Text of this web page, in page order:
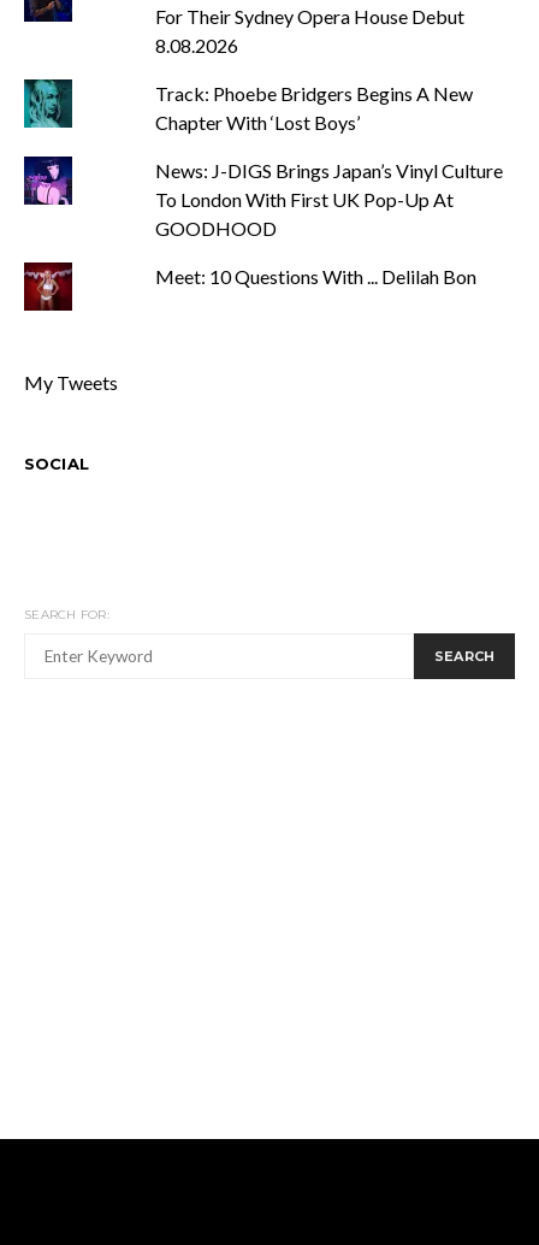
For Their Sydney Opera House Debut
8.08.2026
Track: Phoebe Bridgers Begins A New
Chapter With ‘Lost Boys’
News: J-DIGS Brings Japan’s Vinyl Culture
To London With First UK Pop-Up At
GOODHOOD
Meet: 10 Questions With ... Delilah Bon
My Tweets
SOCIAL
SEARCH FOR:
SEARCH